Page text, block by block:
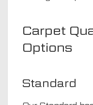
Carpet
Options
Standard